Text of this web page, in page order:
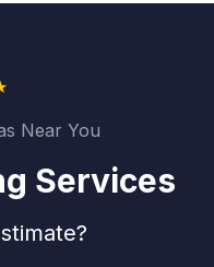
Near You
Services